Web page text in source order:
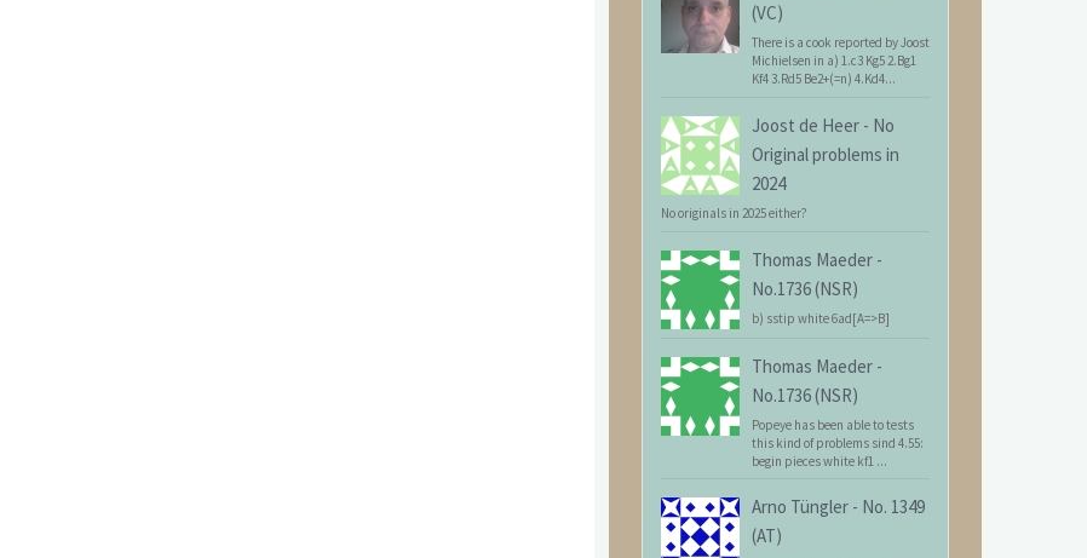
(VC)
There is a cook reported by Joost
Michielsen in a) 1.c3 Kg5 2.Bg1
Kf4 3.Rd5 Be2+(=n) 4.Kd4...
Joost de Heer - No
Original problems in
2024
No originals in 2025 either?
Thomas Maeder -
No.1736 (NSR)
b) sstip white 6ad[A=>B]
Thomas Maeder -
No.1736 (NSR)
Popeye has been able to tests
this kind of problems sind 4.55:
begin pieces white kf1 ...
Arno Tüngler - No. 1349
(AT)